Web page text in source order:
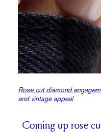
Rose cut diamond
and vintage appeal
Coming up rose